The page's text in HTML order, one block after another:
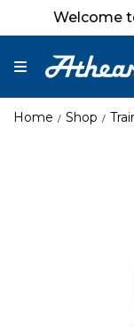
Welcome
Home Shop